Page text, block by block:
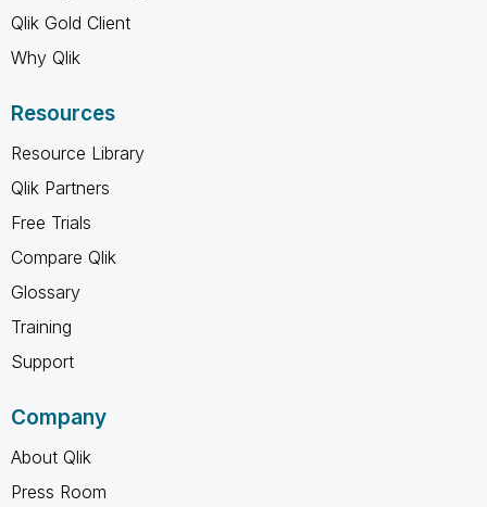
Qlik Gold Client
Why Qlik
Resources
Resource Library
Qlik Partners
Free Trials
Compare Qlik
Glossary
Training
Support
Company
About Qlik
Press Room